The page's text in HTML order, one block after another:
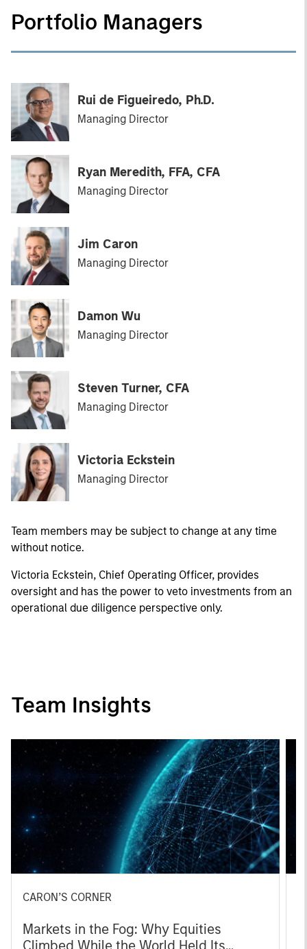
Portfolio Managers
Rui de Figueiredo, Ph.D.
Managing Director
Ryan Meredith, FFA, CFA
Managing Director
Jim Caron
Managing Director
Damon Wu
Managing Director
Steven Turner, CFA
Managing Director
Victoria Eckstein
Managing Director
Team members may be subject to change at any time
without notice.
Victoria Eckstein, Chief Operating Officer, provides
oversight and has the power to veto investments from an
operational due diligence perspective only.
Team Insights
CARON’S CORNER
Markets in the Fog: Why Equities
Climbed While the World Held Its